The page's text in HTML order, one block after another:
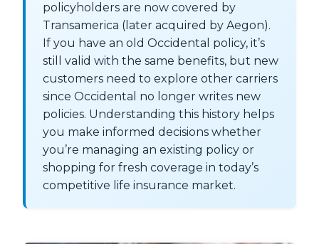
policyholders are now covered by
Transamerica (later acquired by Aegon).
If you have an old Occidental policy, it’s
still valid with the same benefits, but new
customers need to explore other carriers
since Occidental no longer writes new
policies. Understanding this history helps
you make informed decisions whether
you’re managing an existing policy or
shopping for fresh coverage in today’s
competitive life insurance market.